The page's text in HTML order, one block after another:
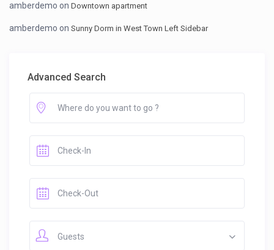
amberdemo onDowntown apartment
amberdemo onSunny Dorm in West Town Left Sidebar
Advanced Search
Guests